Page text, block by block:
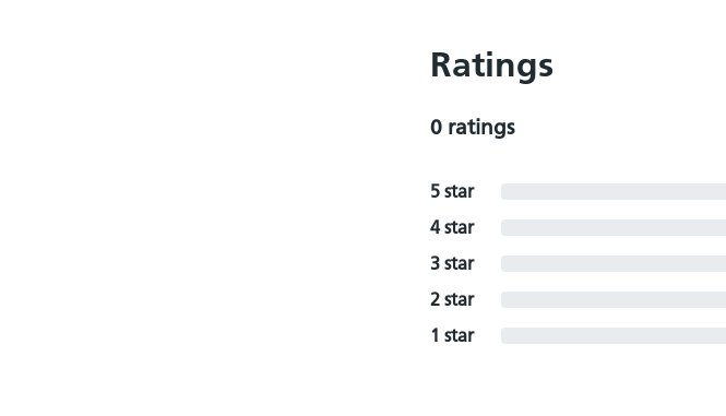
Ratings
0 ratings
5 star
4 star
3 star
2 star
1 star